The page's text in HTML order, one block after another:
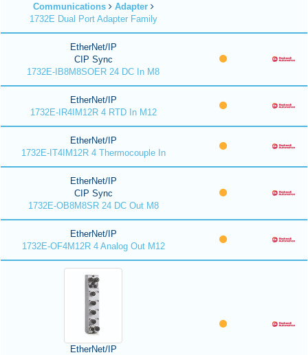
Communications
Adapter
1732E Dual Port Adapter Family
EtherNet/IP
CIP Sync
1732E-IB8M8SOER 24 DC In M8
EtherNet/IP
1732E-IR4IM12R 4 RTD In M12
EtherNet/IP
1732E-IT4IM12R 4 Thermocouple In
EtherNet/IP
CIP Sync
1732E-OB8M8SR 24 DC Out M8
EtherNet/IP
1732E-OF4M12R 4 Analog Out M12
EtherNet/IP